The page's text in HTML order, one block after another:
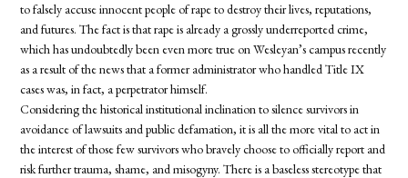
to falsely accuse innocent people of rape to destroy their lives, reputations,
and futures. The fact is that rape is already a grossly underreported crime,
which has undoubtedly been even more true on Wesleyan’s campus recently
as a result of the news that a former administrator who handled Title IX
cases was, in fact, a perpetrator himself.
Considering the historical institutional inclination to silence survivors in
avoidance of lawsuits and public defamation, it is all the more vital to act in
the interest of those few survivors who bravely choose to officially report and
risk further trauma, shame, and misogyny. There is a baseless stereotype that